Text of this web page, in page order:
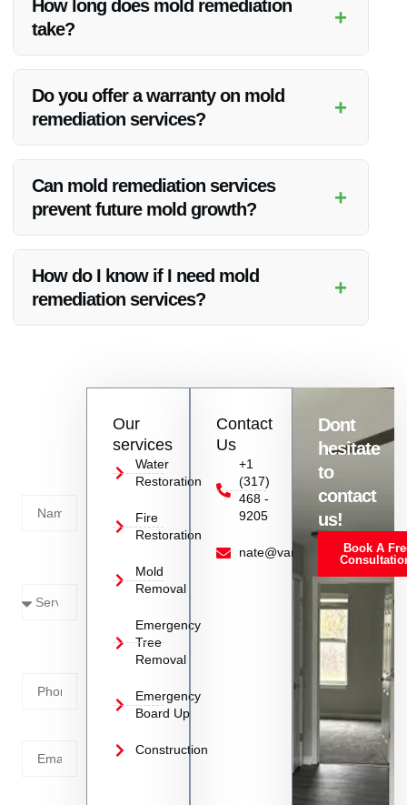
risks.How long does mold remediation
take?
+
complete the process as quickly as possible.
Do you offer a warranty on mold
remediation services?
+
peace of mind.
Can mold remediation services
prevent future mold growth?
+
environment.
How do I know if I need mold
remediation services?
+
Our
services
Water
Restoration
Fire
Restoration
Mold
Removal
Emergency
Tree
Removal
Emergency
Board Up
Construction
Contact
Us
+1
(317)
468 -
9205
nate@vanoyrestoration.com
Dont
hesitate
to
contact
us!
Book A